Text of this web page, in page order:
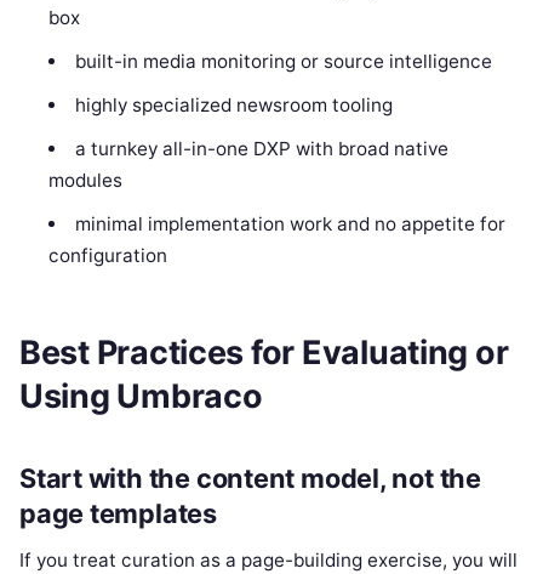
box
built-in media monitoring or source intelligence
highly specialized newsroom tooling
a turnkey all-in-one DXP with broad native
modules
minimal implementation work and no appetite for
configuration
Best Practices for Evaluating or
Using Umbraco
Start with the content model, not the
page templates
If you treat curation as a page-building exercise, you will